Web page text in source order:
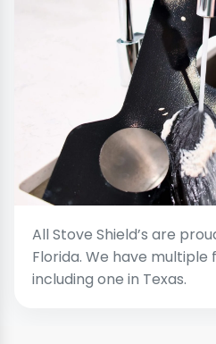
All Stove Shield’s are
Florida. We have
including one in Texas.